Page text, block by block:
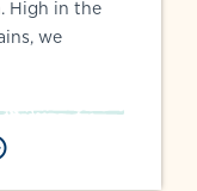
High in the
we